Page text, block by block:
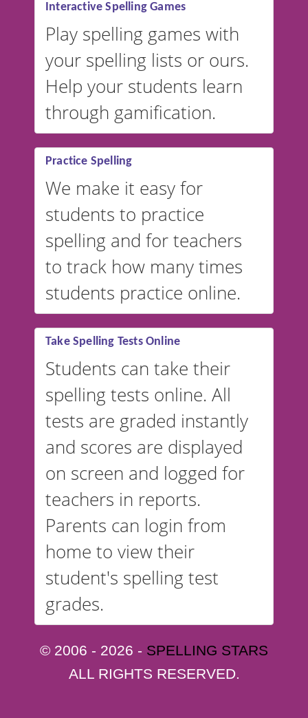
Interactive Spelling Games
Play spelling games with
your spelling lists or ours.
Help your students learn
through gamification.
Practice Spelling
We make it easy for
students to practice
spelling and for teachers
to track how many times
students practice online.
Take Spelling Tests Online
Students can take their
spelling tests online. All
tests are graded instantly
and scores are displayed
on screen and logged for
teachers in reports.
Parents can login from
home to view their
student's spelling test
grades.
© 2006 - 2026 - SPELLING STARS
ALL RIGHTS RESERVED.